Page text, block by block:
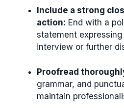
Include a strong
action: End with a
statement
interview or further
Proofread
grammar, and
maintain